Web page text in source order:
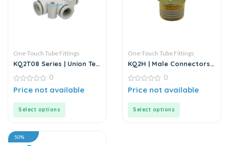
One-Touch Tube Fittings
KQ2T08 Series | Union Tee
0
out
0
Price not available
Select options
One-Touch Tube Fittings
KQ2H | Male Connectors
0
out
0
Price not available
Select options
50%